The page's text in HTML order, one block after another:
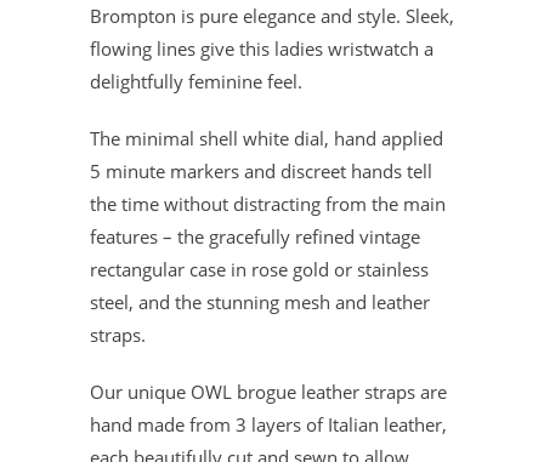
Brompton is pure elegance and style. Sleek,
flowing lines give this ladies wristwatch a
delightfully feminine feel.
The minimal shell white dial, hand applied
5 minute markers and discreet hands tell
the time without distracting from the main
features – the gracefully refined vintage
rectangular case in rose gold or stainless
steel, and the stunning mesh and leather
straps.
Our unique OWL brogue leather straps are
hand made from 3 layers of Italian leather,
each beautifully cut and sewn to allow